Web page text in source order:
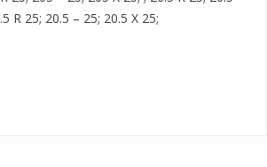
R 25; 20.5 – 25; 20.5 X 25;